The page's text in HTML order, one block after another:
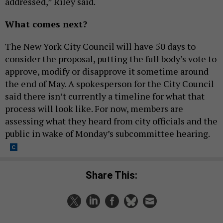
What comes next?
The New York City Council will have 50 days to
consider the proposal, putting the full body’s vote to
approve, modify or disapprove it sometime around
the end of May. A spokesperson for the City Council
said there isn’t currently a timeline for what that
process will look like. For now, members are
assessing what they heard from city officials and the
public in wake of Monday’s subcommittee hearing.
Share This: